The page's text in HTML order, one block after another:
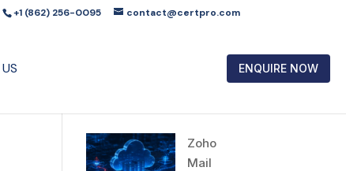
+1 (862) 256-0095 contact@certpro.com
ENQUIRE NOW
Zoho
Mail